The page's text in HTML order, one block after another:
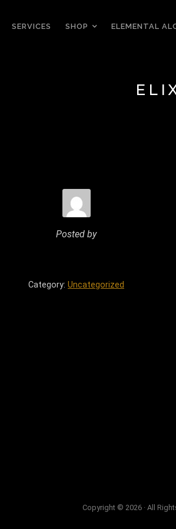
SERVICES SHOP ELEMENTAL
Posted by
Category: Uncategorized
Copyright © 2026 · All